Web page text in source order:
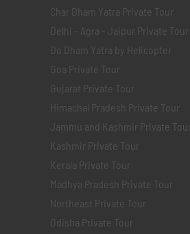
Char Dham Yatra Private Tour
Delhi - Agra - Jaipur Private Tour
Do Dham Yatra by Helicopter
Goa Private Tour
Gujarat Private Tour
Himachal Pradesh Private Tour
Jammu and Kashmir Private Tour
Kashmir Private Tour
Kerala Private Tour
Madhya Pradesh Private Tour
Northeast Private Tour
Odisha Private Tour